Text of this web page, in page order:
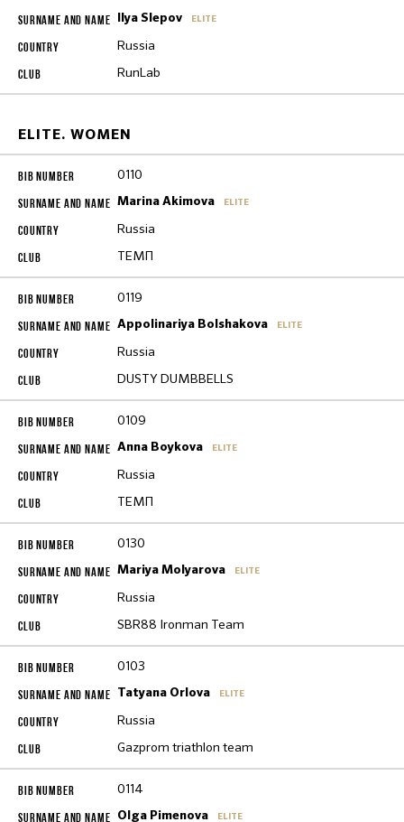
Ilya Slepov ELITE
Russia
RunLab
ELITE. WOMEN
0110
Marina Akimova ELITE
Russia
ТЕМП
0119
Appolinariya Bolshakova ELITE
Russia
DUSTY DUMBBELLS
0109
Anna Boykova ELITE
Russia
ТЕМП
0130
Mariya Molyarova ELITE
Russia
SBR88 Ironman Team
0103
Tatyana Orlova ELITE
Russia
Gazprom triathlon team
0114
Olga Pimenova ELITE